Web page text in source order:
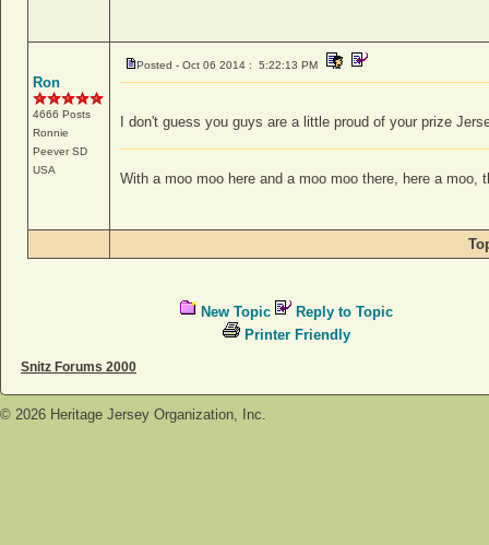
Ron
4666 Posts
Ronnie
PeeverSD
USA
Posted - Oct 06 2014 : 5:22:13 PM
I don't guess you guys are a little proud of your prize
With a moo moo here and a moo moo there, here a moo,
New Topic
Reply to Topic
Printer Friendly
Snitz Forums 2000
© 2026 Heritage Jersey Organization, Inc.